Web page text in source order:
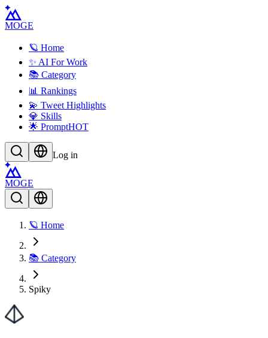
MOGE
🪐 Home
✨ AI For Work
📚 Category
📊 Rankings
💫 Tweet Highlights
💎 Skills
🌟 PromptHOT
Log in
MOGE
🪐 Home
📚 Category
Spiky